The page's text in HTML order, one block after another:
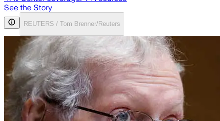
See the Story
REUTERS / Tom Brenner/Reuters